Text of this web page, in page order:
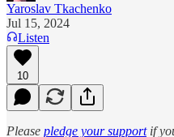
Yaroslav Tkachenko
Jul 15, 2024
Listen
10
Please pledge your supportif